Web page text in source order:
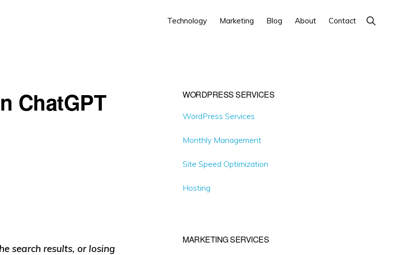
Technology Marketing Blog About Contact Show
Search
ChatGPT
search results, or losing
Primary
Sidebar
WORDPRESS SERVICES
WordPress Services
Monthly Management
Site Speed Optimization
Hosting
MARKETING SERVICES